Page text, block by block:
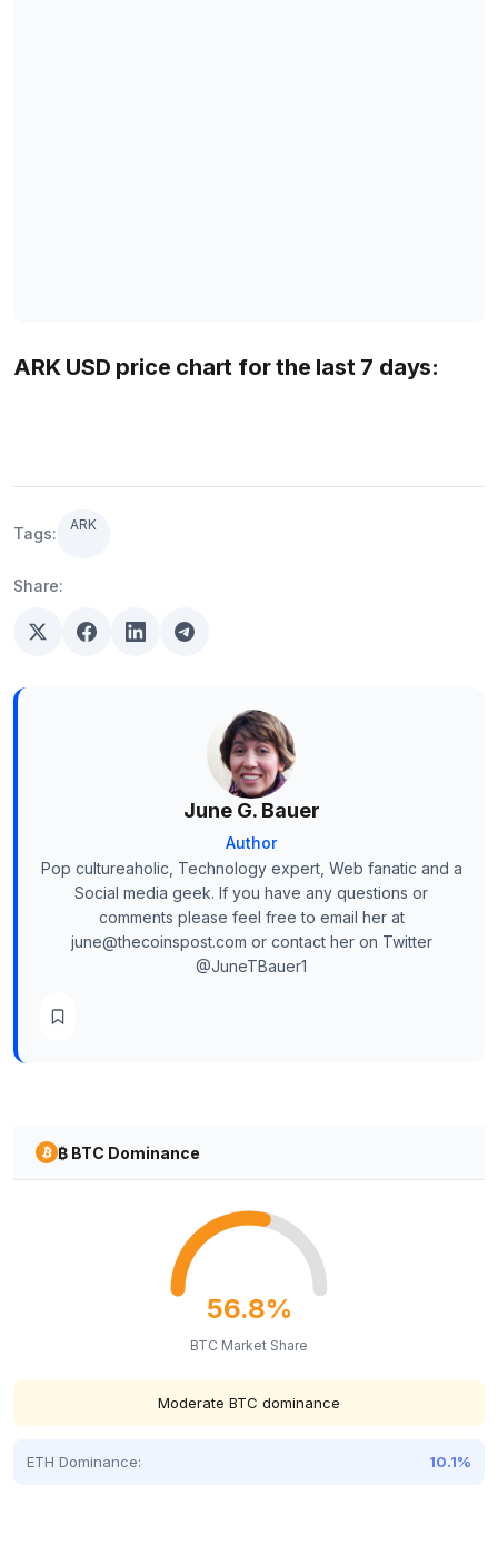
ARK USD price chart for the last 7 days:
Tags: ARK
Share:
June G. Bauer
Author
Pop cultureaholic, Technology expert, Web fanatic and a
Social media geek. If you have any questions or
comments please feel free to email her at
june@thecoinspost.com or contact her on Twitter
@JuneTBauer1
₿ BTC Dominance
56.8%
BTC Market Share
Moderate BTC dominance
ETH Dominance: 10.1%